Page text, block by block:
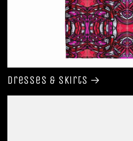
Dresses & Skirts